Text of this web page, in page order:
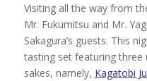
Visiting all the way from
Mr. Fukumitsu and Mr.
Sakagura’s guests. This
tasting set featuring three
sakes, namely, Kagatobi